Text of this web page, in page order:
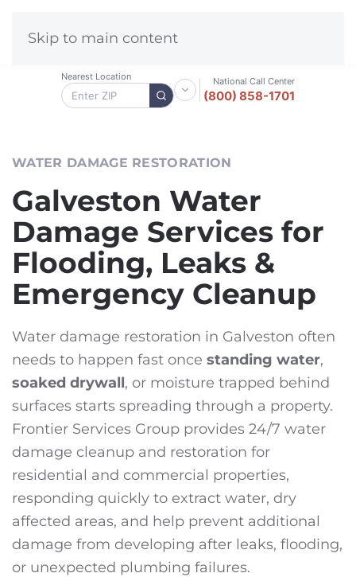
Skip to main content
Nearest Location National Call Center
(800) 858-1701
WATER DAMAGE RESTORATION
Galveston Water
Damage Services for
Flooding, Leaks &
Emergency Cleanup
Water damage restoration in Galveston often
needs to happen fast once standing water,
soaked drywall, or moisture trapped behind
surfaces starts spreading through a property.
Frontier Services Group provides 24/7 water
damage cleanup and restoration for
residential and commercial properties,
responding quickly to extract water, dry
affected areas, and help prevent additional
damage from developing after leaks, flooding,
or unexpected plumbing failures.